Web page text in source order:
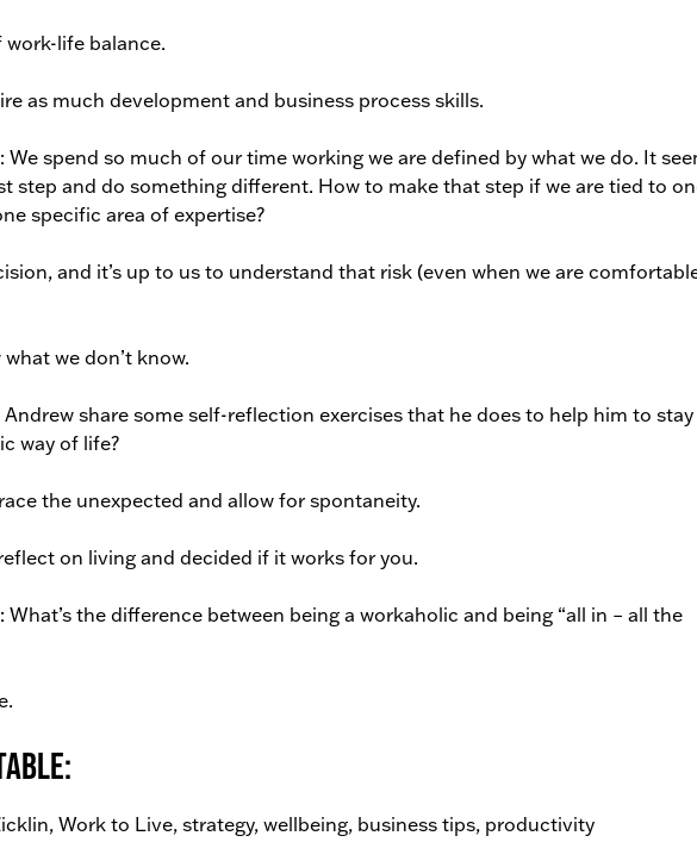
life balance.
as much development and business process skills.
spend so much of our time working we are defined by what we do. It
step and do something different. How to make that step if we are tied to
specific area of expertise?
and it’s up to us to understand that risk (even when we are
we don’t know.
share some self-reflection exercises that he does to help him to stay
way of life?
the unexpected and allow for spontaneity.
on living and decided if it works for you.
the difference between being a workaholic and being “all in – all the